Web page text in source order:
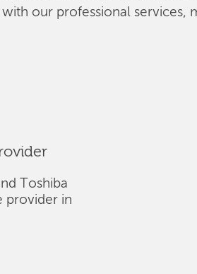
with our professional services,
Toshiba
provider in